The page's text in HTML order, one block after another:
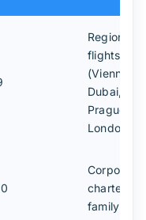
Regional
flights
(Vienna–
Dubai,
Prague–
London)
Corporate
charters,
family